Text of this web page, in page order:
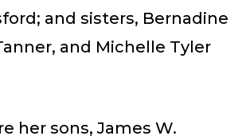
and sisters, Bernadine
and Michelle Tyler
her sons, James W.